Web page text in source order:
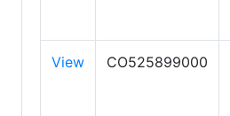
View CO525899000